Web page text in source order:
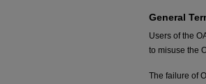
General
Users of the
to misuse the
The failure of